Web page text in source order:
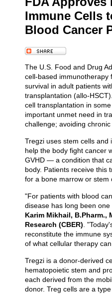
Immune Cells
Blood Cancer
The U.S. Food and Drug
cell-based immunotherapy
survival in adult patients
transplantation (allo-
cell transplantation in
important unmet need in
challenge; avoiding
Tregzi uses stem cells
help the body fight cancer
GVHD — a condition that
body. Patients receive this
for a bone marrow or stem
"For patients with blood
disease has long been
Karim Mikhail,
Research (CBER) .
reconstitute the immune
of what cellular therapy
Tregzi is a donor-derived
hematopoietic stem and
each derived from the
donor. Treg cells are a